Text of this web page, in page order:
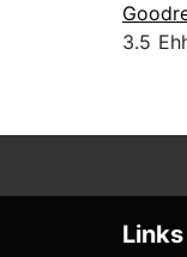
3.5
Links